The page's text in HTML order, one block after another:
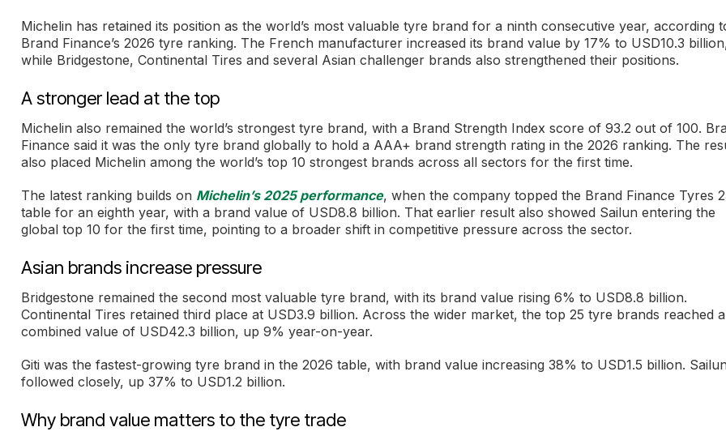
Michelin has retained its position as the world’s most valuable tyre brand for a ninth consecutive year, according
Brand Finance’s 2026 tyre ranking. The French manufacturer increased its brand value by 17% to USD10.3
while Bridgestone, Continental Tires and several Asian challenger brands also strengthened their positions.
A stronger lead at the top
Michelin also remained the world’s strongest tyre brand, with a Brand Strength Index score of 93.2 out of 100.
Finance said it was the only tyre brand globally to hold a AAA+ brand strength rating in the 2026 ranking. The
also placed Michelin among the world’s top 10 strongest brands across all sectors for the first time.
The latest ranking builds on Michelin’s 2025 performance, when the company topped the Brand Finance Tyres
table for an eighth year, with a brand value of USD8.8 billion. That earlier result also showed Sailun entering the
global top 10 for the first time, pointing to a broader shift in competitive pressure across the sector.
Asian brands increase pressure
Bridgestone remained the second most valuable tyre brand, with its brand value rising 6% to USD8.8 billion.
Continental Tires retained third place at USD3.9 billion. Across the wider market, the top 25 tyre brands reached a
combined value of USD42.3 billion, up 9% year-on-year.
Giti was the fastest-growing tyre brand in the 2026 table, with brand value increasing 38% to USD1.5 billion.
followed closely, up 37% to USD1.2 billion.
Why brand value matters to the tyre trade